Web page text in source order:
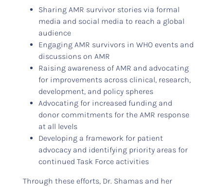
Sharing AMR survivor stories via formal
media and social media to reach a global
audience
Engaging AMR survivors in WHO events and
discussions on AMR
Raising awareness of AMR and advocating
for improvements across clinical, research,
development, and policy spheres
Advocating for increased funding and
donor commitments for the AMR response
at all levels
Developing a framework for patient
advocacy and identifying priority areas for
continued Task Force activities
Through these efforts, Dr. Shamas and her